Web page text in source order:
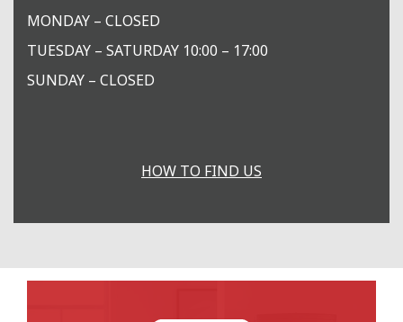
MONDAY – CLOSED
TUESDAY – SATURDAY 10:00 – 17:00
SUNDAY – CLOSED
HOW TO FIND US